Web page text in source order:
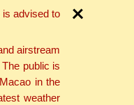
is advised to
airstream
public is
in the
weather